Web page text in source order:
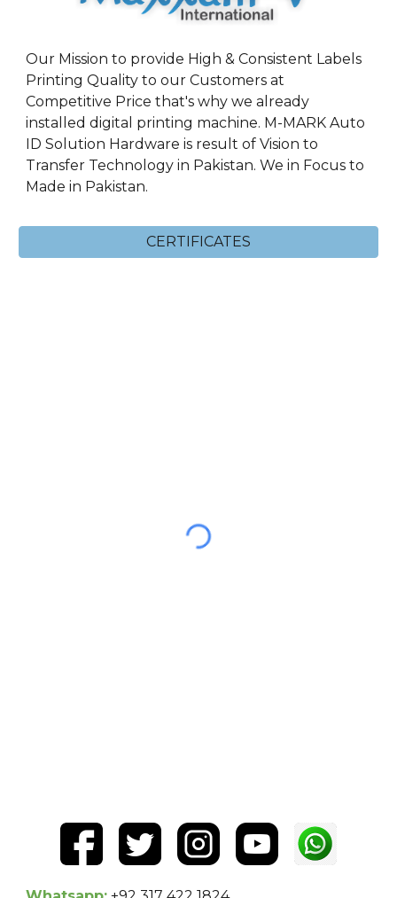
Our Mission to provide High & Consistent Labels
Printing Quality to our Customers at
Competitive Price that's why we already
installed digital printing machine. M-MARK Auto
ID Solution Hardware is result of Vision to
Transfer Technology in Pakistan. We in Focus to
Made in Pakistan.
CERTIFICATES